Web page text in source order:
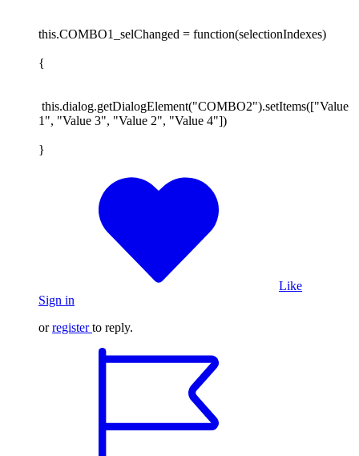
this.COMBO1_selChanged = function(selectionIndexes)
{
this.dialog.getDialogElement("COMBO2").setItems(["Value
1", "Value 3", "Value 2", "Value 4"])
}
Like
Sign in
orregister to reply.